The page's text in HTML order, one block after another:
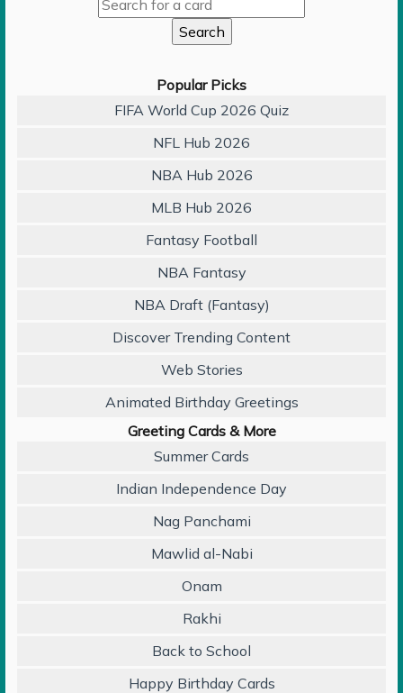
Popular Picks
FIFA World Cup 2026 Quiz
NFL Hub 2026
NBA Hub 2026
MLB Hub 2026
Fantasy Football
NBA Fantasy
NBA Draft (Fantasy)
Discover Trending Content
Web Stories
Animated Birthday Greetings
Greeting Cards & More
Summer Cards
Indian Independence Day
Nag Panchami
Mawlid al-Nabi
Onam
Rakhi
Back to School
Happy Birthday Cards